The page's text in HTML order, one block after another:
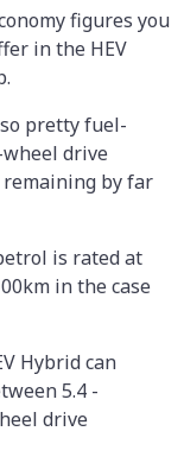
figures you
in the HEV
pretty fuel-
drive
by far
is rated at
in the case
Hybrid can
5.4 -
drive